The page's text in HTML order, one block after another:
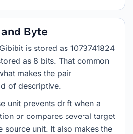
Byte
is stored as 1073741824
as 8 bits. That common
makes the pair
of descriptive.
unit prevents drift when a
or compares several target
source unit. It also makes the